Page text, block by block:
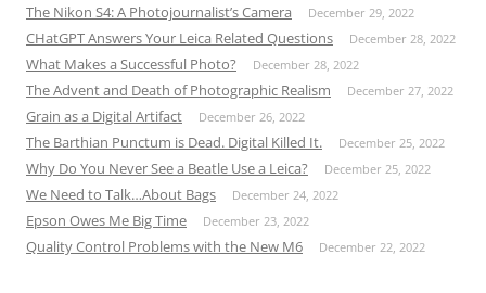
The Nikon S4: A Photojournalist’s Camera December 29, 2022
CHatGPT Answers Your Leica Related Questions December 28, 2022
What Makes a Successful Photo? December 28, 2022
The Advent and Death of Photographic Realism December 27, 2022
Grain as a Digital Artifact December 26, 2022
The Barthian Punctum is Dead. Digital Killed It. December 25, 2022
Why Do You Never See a Beatle Use a Leica? December 25, 2022
We Need to Talk…About Bags December 24, 2022
Epson Owes Me Big Time December 23, 2022
Quality Control Problems with the New M6 December 22, 2022